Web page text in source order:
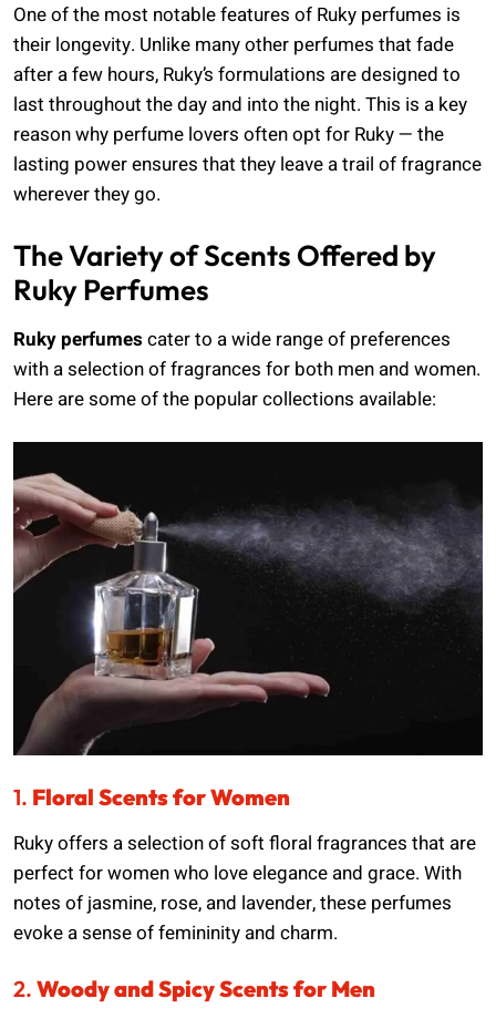
One of the most notable features of Ruky perfumes is
their longevity. Unlike many other perfumes that fade
after a few hours, Ruky’s formulations are designed to
last throughout the day and into the night. This is a key
reason why perfume lovers often opt for Ruky — the
lasting power ensures that they leave a trail of fragrance
wherever they go.
The Variety of Scents Offered by
Ruky Perfumes
Ruky perfumes cater to a wide range of preferences
with a selection of fragrances for both men and women.
Here are some of the popular collections available:
1. Floral Scents for Women
Ruky offers a selection of soft floral fragrances that are
perfect for women who love elegance and grace. With
notes of jasmine, rose, and lavender, these perfumes
evoke a sense of femininity and charm.
2. Woody and Spicy Scents for Men